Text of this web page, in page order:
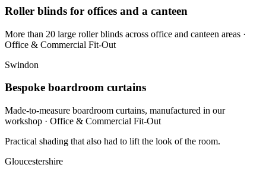
Roller blinds for offices and a canteen
More than 20 large roller blinds across office and canteen areas ·
Office & Commercial Fit-Out
Swindon
Bespoke boardroom curtains
Made-to-measure boardroom curtains, manufactured in our
workshop · Office & Commercial Fit-Out
Practical shading that also had to lift the look of the room.
Gloucestershire